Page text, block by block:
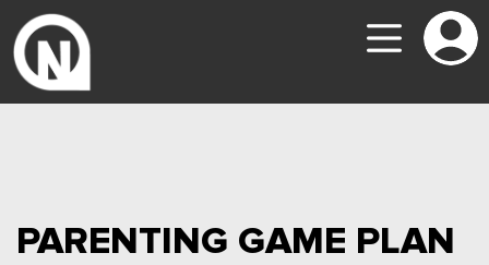
PARENTING GAME PLAN